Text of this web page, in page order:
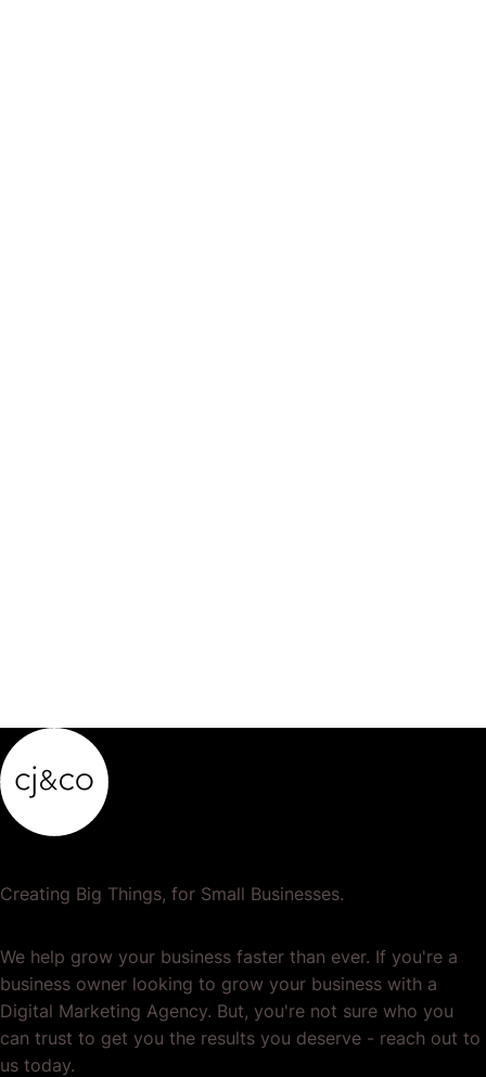
Creating Big Things, for Small Businesses.
We help grow your business faster than ever. If you're a
business owner looking to grow your business with a
Digital Marketing Agency. But, you're not sure who you
can trust to get you the results you deserve - reach out to
us today.